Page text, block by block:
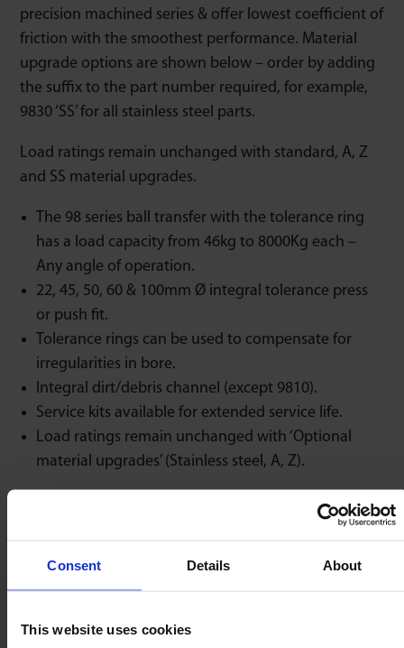
Consent Details About
This website uses cookies
precision machined series & offer lowest coefficient of
friction with the smoothest performance. Material
upgrade options are shown below – order by adding
the suffix to the part number required, for example,
9830 ‘SS’ for all stainless steel parts.
Load ratings remain unchanged with standard, A, Z
and SS material upgrades.
The 98 series ball transfer with the tolerance ring
has a load capacity from 46kg to 8000Kg each –
Any angle of operation.
22, 45, 50, 60 & 100mm Ø integral tolerance press
or push fit.
Tolerance rings can be used to compensate for
irregularities in bore.
Integral dirt/debris channel (except 9810).
Service kits available for extended service life.
Load ratings remain unchanged with ‘Optional
material upgrades’ (Stainless steel, A, Z).
range.
rating unaffected at